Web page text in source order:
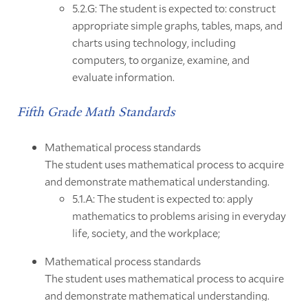
5.2.G: The student is expected to: construct
appropriate simple graphs, tables, maps, and
charts using technology, including
computers, to organize, examine, and
evaluate information.
Fifth Grade Math Standards
Mathematical process standards
The student uses mathematical process to acquire
and demonstrate mathematical understanding.
5.1.A: The student is expected to: apply
mathematics to problems arising in everyday
life, society, and the workplace;
Mathematical process standards
The student uses mathematical process to acquire
and demonstrate mathematical understanding.